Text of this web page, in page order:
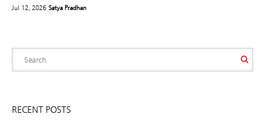
Jul 12, 2026 Satya Pradhan
RECENT POSTS